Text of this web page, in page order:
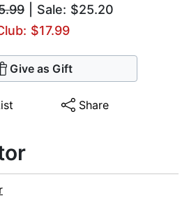
| Sale: $25.20
$17.99
Give as Gift
Share